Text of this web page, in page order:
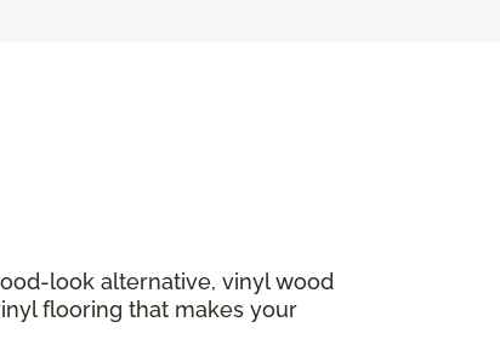
look alternative, vinyl wood
flooring that makes your